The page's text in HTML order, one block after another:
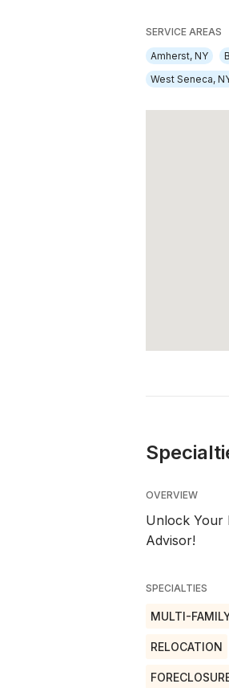
SERVICE AREAS
Amherst, NY
West Seneca,
OVERVIEW
Unlock Your
Advisor!
SPECIALTIES
MULTI-
RELOCATION